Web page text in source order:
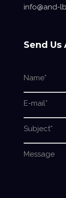
info@and-
Send Us